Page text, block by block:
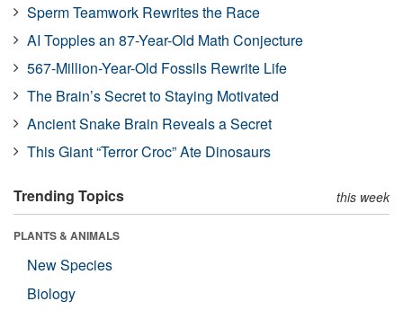
Sperm Teamwork Rewrites the Race
AI Topples an 87-Year-Old Math Conjecture
567-Million-Year-Old Fossils Rewrite Life
The Brain’s Secret to Staying Motivated
Ancient Snake Brain Reveals a Secret
This Giant “Terror Croc” Ate Dinosaurs
Trending Topics this week
PLANTS & ANIMALS
New Species
Biology